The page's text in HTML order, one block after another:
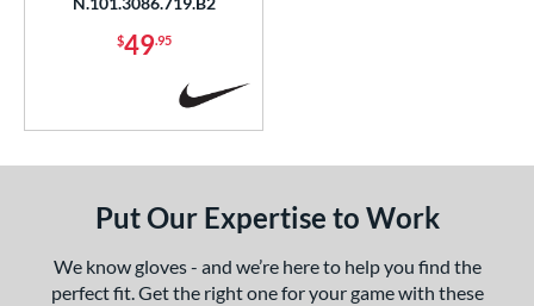
$49.95
Put Our Expertise to Work
We know gloves - and we’re here to help you find the
perfect fit. Get the right one for your game with these